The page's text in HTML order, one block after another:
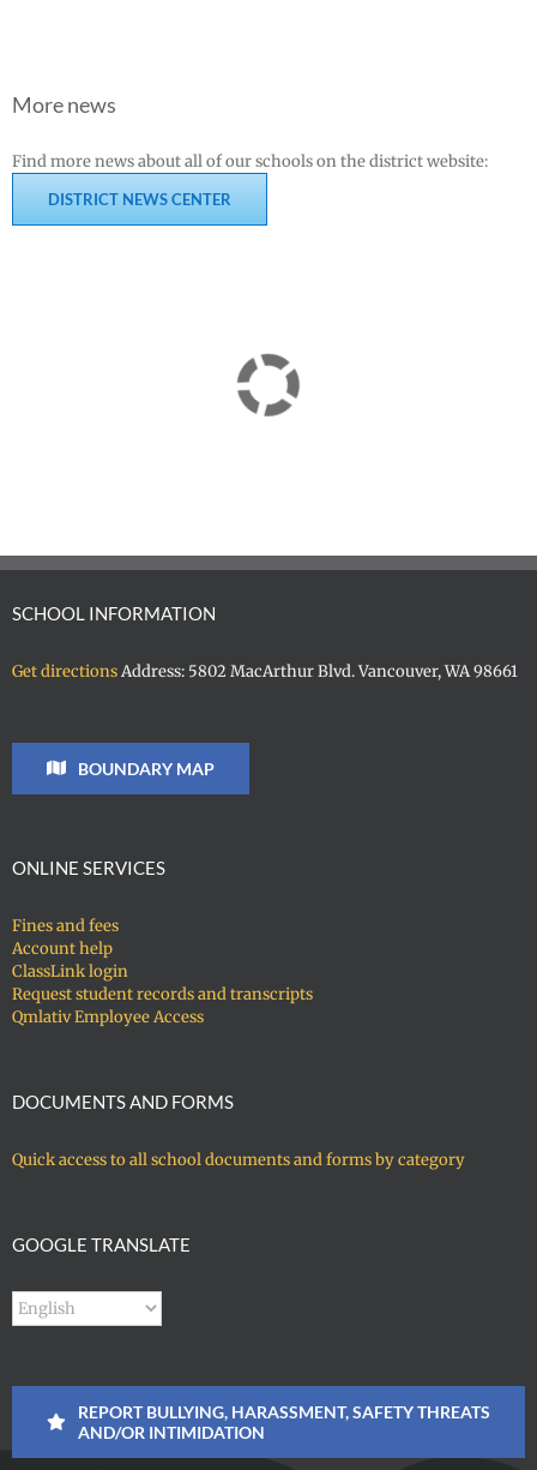
More news
Find more news about all of our schools on the district website:
DISTRICT NEWS CENTER
SCHOOL INFORMATION
Get directionsAddress: 5802 MacArthur Blvd. Vancouver, WA 98661
BOUNDARY MAP
ONLINE SERVICES
Fines and fees
Account help
ClassLink login
Request student records and transcripts
Qmlativ Employee Access
DOCUMENTS AND FORMS
Quick access to all school documents and forms by category
GOOGLE TRANSLATE
REPORT BULLYING, HARASSMENT, SAFETY THREATS
AND/OR INTIMIDATION